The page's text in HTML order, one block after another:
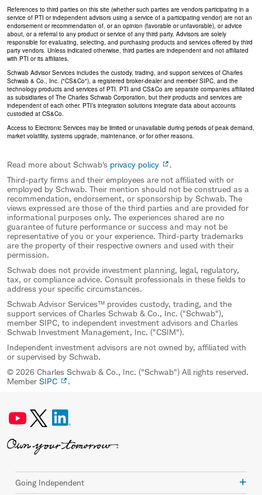
References to third parties on this site (whether such parties are vendors participating in a
service of PTI or independent advisors using a service of a participating vendor) are not an
endorsement or recommendation of, or an opinion (favorable or unfavorable), or advice
about, or a referral to any product or service of any third party. Advisors are solely
responsible for evaluating, selecting, and purchasing products and services offered by third
party vendors. Unless indicated otherwise, third parties are independent and not affiliated
with PTI or its affiliates.
Schwab Advisor Services includes the custody, trading, and support services of Charles
Schwab & Co., Inc. ("CS&Co"), a registered broker-dealer and member SIPC, and the
technology products and services of PTI. PTI and CS&Co are separate companies affiliated
as subsidiaries of The Charles Schwab Corporation, but their products and services are
independent of each other. PTI’s integration solutions integrate data about accounts
custodied at CS&Co.
Access to Electronic Services may be limited or unavailable during periods of peak demand,
market volatility, systems upgrade, maintenance, or for other reasons.
Read more about Schwab's privacy policy
.
Third-party firms and their employees are not affiliated with or
employed by Schwab. Their mention should not be construed as a
recommendation, endorsement, or sponsorship by Schwab. The
views expressed are those of the third parties and are provided for
informational purposes only. The experiences shared are no
guarantee of future performance or success and may not be
representative of you or your experience. Third-party trademarks
are the property of their respective owners and used with their
permission.
Schwab does not provide investment planning, legal, regulatory,
tax, or compliance advice. Consult professionals in these fields to
address your specific circumstances.
Schwab Advisor Services™ provides custody, trading, and the
support services of Charles Schwab & Co., Inc. ("Schwab"),
member SIPC, to independent investment advisors and Charles
Schwab Investment Management, Inc. ("CSIM").
Independent investment advisors are not owned by, affiliated with
or supervised by Schwab.
© 2026 Charles Schwab & Co., Inc. ("Schwab") All rights reserved.
Member SIPC .
Going Independent